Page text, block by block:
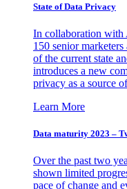
State of Data Privacy
In collaboration
150 senior
of the current state
introduces a new
privacy as a source
Learn More
Data maturity 2023 –
Over the past two
shown limited
pace of change and